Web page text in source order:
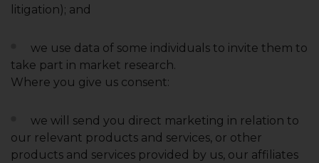
litigation); and
we use data of some individuals to invite them to
take part in market research.
Where you give us consent:
we will send you direct marketing in relation to
our relevant products and services, or other
products and services provided by us, our affiliates